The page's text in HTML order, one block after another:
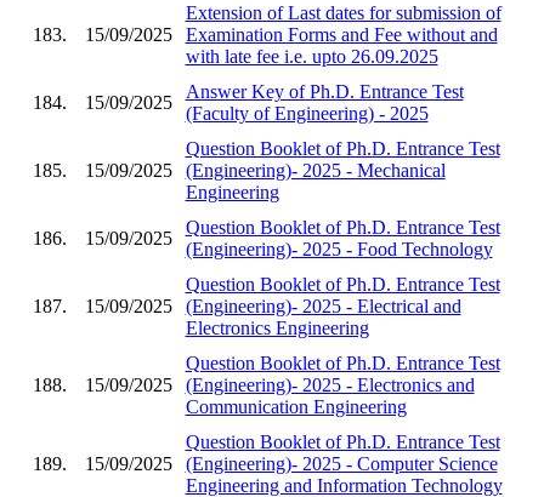
183. 15/09/2025
Extension of Last dates for submission of
Examination Forms and Fee without and
with late fee i.e. upto 26.09.2025
184. 15/09/2025
Answer Key of Ph.D. Entrance Test
(Faculty of Engineering) - 2025
185. 15/09/2025
Question Booklet of Ph.D. Entrance Test
(Engineering)- 2025 - Mechanical
Engineering
186. 15/09/2025
Question Booklet of Ph.D. Entrance Test
(Engineering)- 2025 - Food Technology
187. 15/09/2025
Question Booklet of Ph.D. Entrance Test
(Engineering)- 2025 - Electrical and
Electronics Engineering
188. 15/09/2025
Question Booklet of Ph.D. Entrance Test
(Engineering)- 2025 - Electronics and
Communication Engineering
189. 15/09/2025
Question Booklet of Ph.D. Entrance Test
(Engineering)- 2025 - Computer Science
Engineering and Information Technology